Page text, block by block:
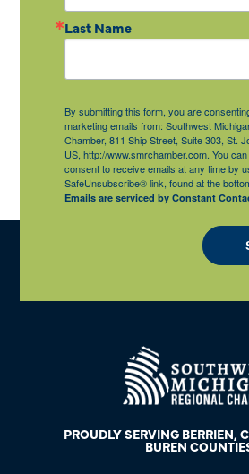
Last Name
By submitting this form, you are
marketing emails from: Southwest
Chamber, 811 Ship Street, Suite 303, St.
US, http://www.smrchamber.com. You
consent to receive emails at any time by
SafeUnsubscribe® link, found at the
Emails are serviced by Constant
PROUDLY SERVING BERRIEN,
BUREN